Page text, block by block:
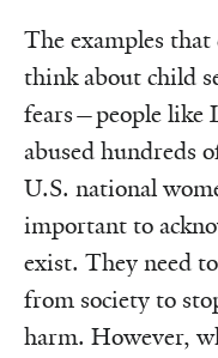
The examples
think about child
fears—people like
abused hundreds
U.S. national
important to
exist. They need
from society to
harm. However,